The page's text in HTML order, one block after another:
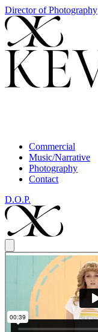
Director of Photography
Commercial
Music/Narrative
Photography
Contact
D.O.P.